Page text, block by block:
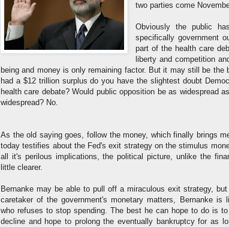
two parties come
Obviously the public
specifically government
part of the health care
liberty and competition
being and money is only remaining factor. But it may still be the
had a $12 trillion surplus do you have the slightest doubt
health care debate? Would public opposition be as widespread
widespread? No.
As the old saying goes, follow the money, which finally brings
today testifies about the Fed's exit strategy on the stimulus
all it's perilous implications, the political picture, unlike the
little clearer.
Bernanke may be able to pull off a miraculous exit strategy,
caretaker of the government's monetary matters, Bernanke is
who refuses to stop spending. The best he can hope to do is
decline and hope to prolong the eventually bankruptcy for as